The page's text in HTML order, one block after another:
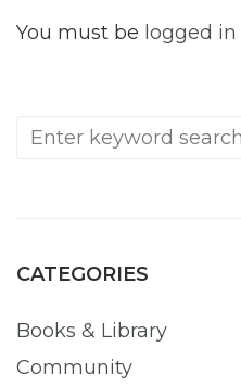
You must be logged in
CATEGORIES
Books & Library
Community